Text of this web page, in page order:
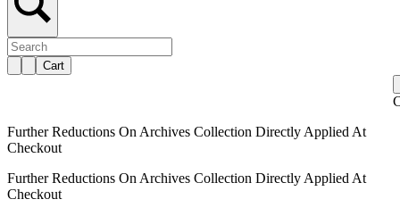
Cart
Further Reductions On Archives Collection Directly Applied At
Checkout
Further Reductions On Archives Collection Directly Applied At
Checkout